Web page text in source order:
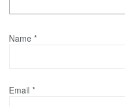
Name *
Email *